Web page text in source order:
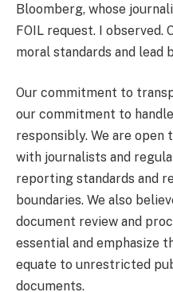
Bloomberg, whose
FOIL request. I observed.
moral standards and lead
Our commitment to
our commitment to
responsibly. We are
with journalists and
reporting standards and
boundaries. We also
document review and
essential and emphasize
equate to unrestricted
documents.